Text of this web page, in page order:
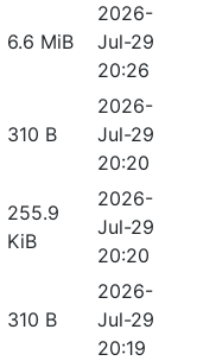
6.6 MiB
2026-
Jul-29
20:26
310 B
2026-
Jul-29
20:20
255.9
KiB
2026-
Jul-29
20:20
310 B
2026-
Jul-29
20:19